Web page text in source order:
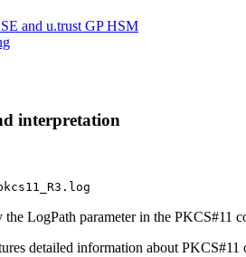
and u.trust GP HSM
interpretation
LogPath parameter in the PKCS#11
detailed information about